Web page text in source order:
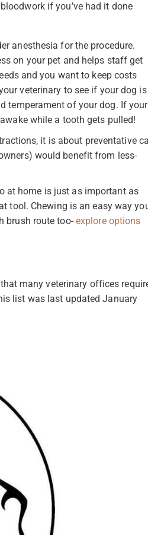
if you’ve had it done
anesthesia for the procedure.
on your pet and helps staff get
and you want to keep costs
veterinary to see if your dog is
temperament of your dog. If your
while a tooth gets pulled!
it is about preventative
would benefit from less-
at home is just as important as
tool. Chewing is an easy way
brush route too- explore options
many veterinary offices
list was last updated January